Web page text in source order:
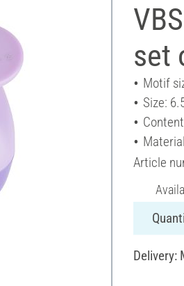
set
Motif
Size:
Article
Delivery: